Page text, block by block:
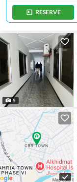
RESERVE
5